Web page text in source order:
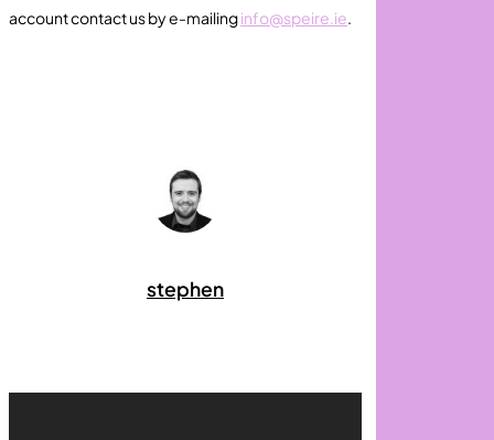
account contact us by e-mailinginfo@speire.ie.
stephen